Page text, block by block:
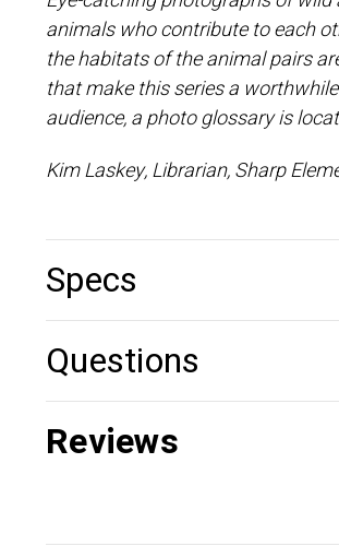
animals who contribute to each
the habitats of the animal pairs
that make this series a
audience, a photo glossary is
Kim Laskey, Librarian, Sharp
Specs
Questions
Reviews